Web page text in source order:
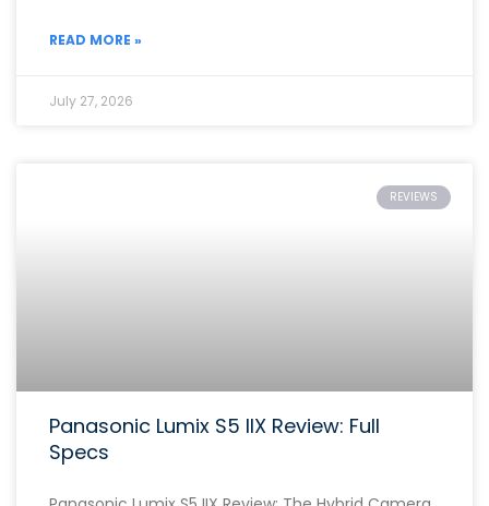
READ MORE »
July 27, 2026
REVIEWS
Panasonic Lumix S5 IIX Review: Full
Specs